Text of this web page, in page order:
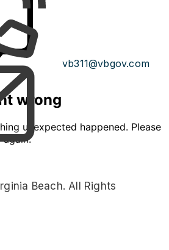
vb311@vbgov.com
Beach. All Rights